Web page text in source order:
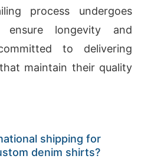
process undergoes
longevity and
to delivering
maintain their quality
shipping for
denim shirts?